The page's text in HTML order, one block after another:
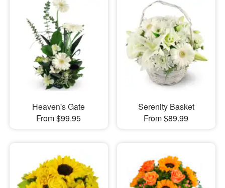
Heaven's Gate
From $99.95
Serenity Basket
From $89.99